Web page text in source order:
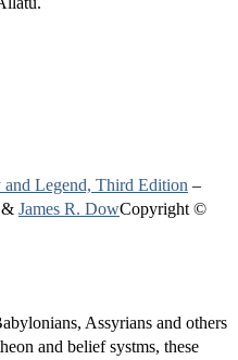
Legend, Third Edition –
& James R. DowCopyright ©
Assyrians and others
and belief systms, these